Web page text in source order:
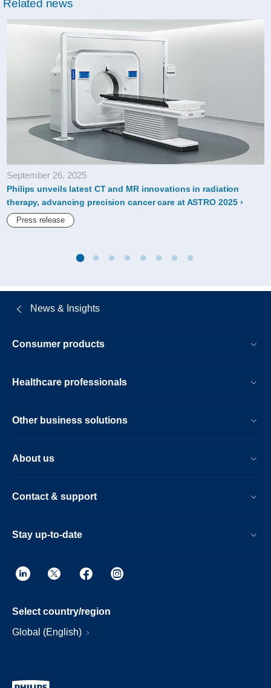
connected-
scalable-
health-
informatics-
solutions-
at-
himss22.html
Related news
September 26, 2025
Philips unveils latest CT and MR innovations in radiation
therapy, advancing precision cancer care at ASTRO 2025
Press release
News & Insights
Consumer products
Healthcare professionals
Other business solutions
About us
Contact & support
Stay up-to-date
Select country/region
Global (English)